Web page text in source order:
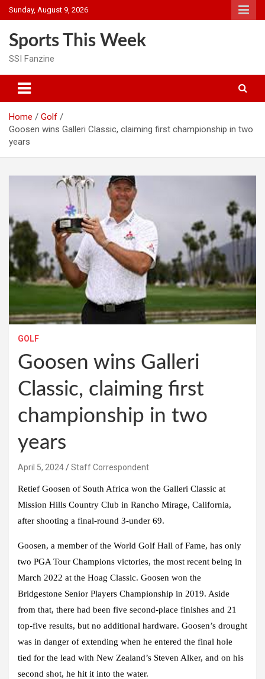
Skip
to
Sunday, August 9, 2026
Sports This Week
SSI Fanzine
Home
Golf
Goosen wins Galleri Classic, claiming first championship in two
years
GOLF
Goosen wins Galleri
Classic, claiming first
championship in two
years
April 5, 2024 Staff Correspondent
Retief Goosen of South Africa won the Galleri Classic at
Mission Hills Country Club in Rancho Mirage, California,
after shooting a final-round 3-under 69.
Goosen, a member of the World Golf Hall of Fame, has only
two PGA Tour Champions victories, the most recent being in
March 2022 at the Hoag Classic. Goosen won the
Bridgestone Senior Players Championship in 2019. Aside
from that, there had been five second-place finishes and 21
top-five results, but no additional hardware. Goosen’s drought
was in danger of extending when he entered the final hole
tied for the lead with New Zealand’s Steven Alker, and on his
second shot, he hit it into the water.